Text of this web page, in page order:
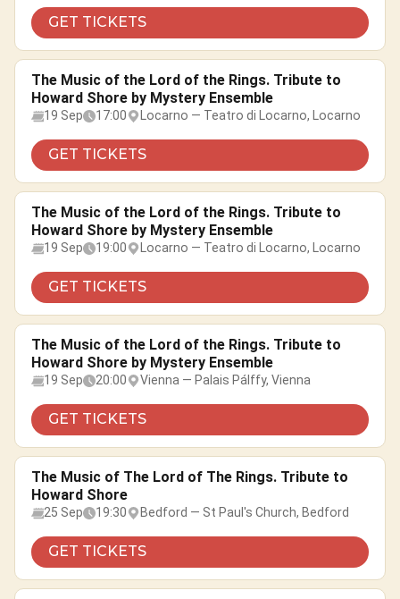
GET TICKETS
The Music of the Lord of the Rings. Tribute to
Howard Shore by Mystery Ensemble
19 Sep 17:00 Locarno — Teatro di Locarno, Locarno
GET TICKETS
The Music of the Lord of the Rings. Tribute to
Howard Shore by Mystery Ensemble
19 Sep 19:00 Locarno — Teatro di Locarno, Locarno
GET TICKETS
The Music of the Lord of the Rings. Tribute to
Howard Shore by Mystery Ensemble
19 Sep 20:00 Vienna — Palais Pálffy, Vienna
GET TICKETS
The Music of The Lord of The Rings. Tribute to
Howard Shore
25 Sep 19:30 Bedford — St Paul's Church, Bedford
GET TICKETS